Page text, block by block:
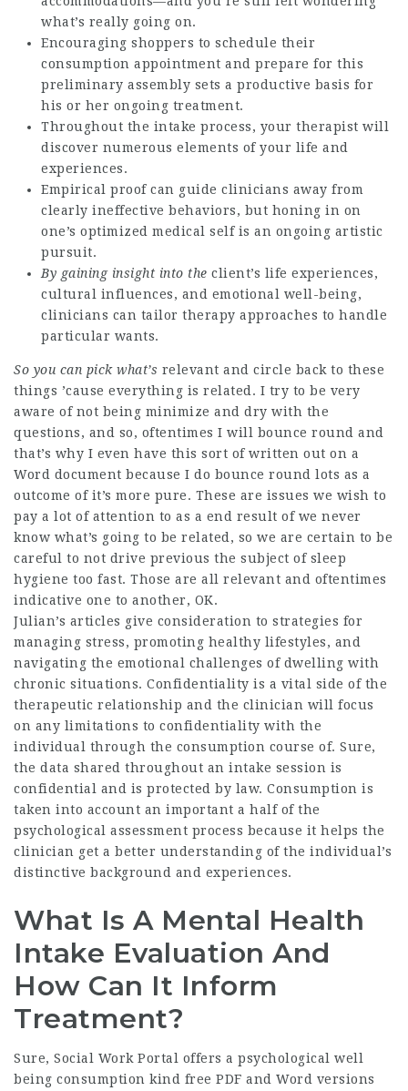
what’s really going on.
Encouraging shoppers to schedule their
consumption appointment and prepare for this
preliminary assembly sets a productive basis for
his or her ongoing treatment.
Throughout the intake process, your therapist will
discover numerous elements of your life and
experiences.
Empirical proof can guide clinicians away from
clearly ineffective behaviors, but honing in on
one’s optimized medical self is an ongoing artistic
pursuit.
By gaining insight into the client’s life experiences,
cultural influences, and emotional well-being,
clinicians can tailor therapy approaches to handle
particular wants.
So you can pick what’s relevant and circle back to these
things ’cause everything is related. I try to be very
aware of not being minimize and dry with the
questions, and so, oftentimes I will bounce round and
that’s why I even have this sort of written out on a
Word document because I do bounce round lots as a
outcome of it’s more pure. These are issues we wish to
pay a lot of attention to as a end result of we never
know what’s going to be related, so we are certain to be
careful to not drive previous the subject of sleep
hygiene too fast. Those are all relevant and oftentimes
indicative one to another, OK.
Julian’s articles give consideration to strategies for
managing stress, promoting healthy lifestyles, and
navigating the emotional challenges of dwelling with
chronic situations. Confidentiality is a vital side of the
therapeutic relationship and the clinician will focus
on any limitations to confidentiality with the
individual through the consumption course of. Sure,
the data shared throughout an intake session is
confidential and is protected by law. Consumption is
taken into account an important a half of the
psychological assessment process because it helps the
clinician get a better understanding of the individual’s
distinctive background and experiences.
What Is A Mental Health
Intake Evaluation And
How Can It Inform
Treatment?
Sure, Social Work Portal offers a psychological well
being consumption kind free PDF and Word versions